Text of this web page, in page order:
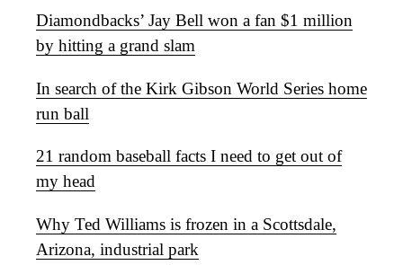
Diamondbacks’ Jay Bell won a fan $1 million
by hitting a grand slam
In search of the Kirk Gibson World Series home
run ball
21 random baseball facts I need to get out of
my head
Why Ted Williams is frozen in a Scottsdale,
Arizona, industrial park